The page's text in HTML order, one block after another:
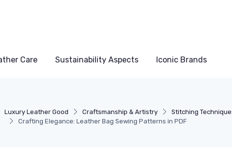
Care Sustainability Aspects Iconic Brands
Luxury Leather Good Craftsmanship & Artistry
Stitching
Crafting Elegance: Leather Bag Sewing Patterns in PDF